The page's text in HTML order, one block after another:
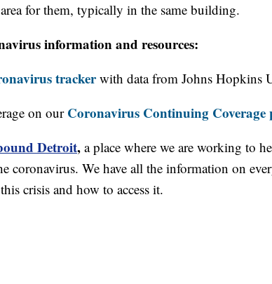
for them, typically in the same building.
information and resources:
trackerwith data from Johns Hopkins
on our Coronavirus Continuing Coverage
Detroit, a place where we are working to
coronavirus. We have all the information on
crisis and how to access it.